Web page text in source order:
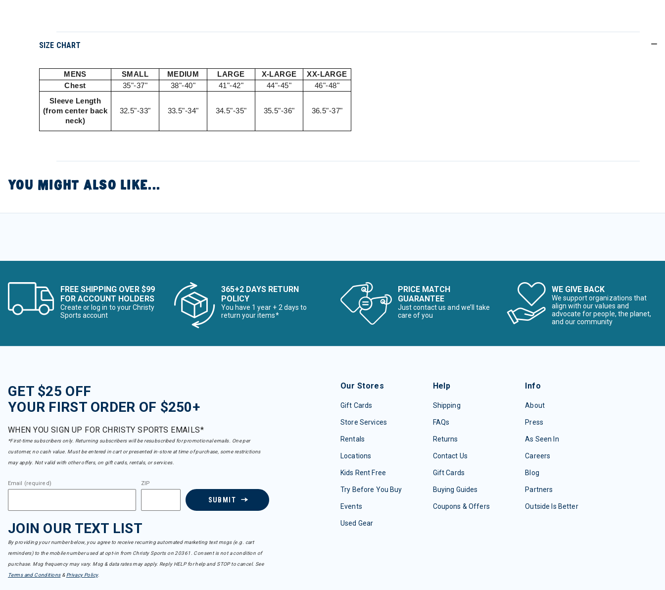
SIZE CHART
MENS SMALL MEDIUM LARGE X-LARGE
XX-LARGE
Chest
35"-37" 38"-40" 41"-42" 44"-45"
46"-48"
Sleeve Length
(from center back
neck)
32.5"-33" 33.5"-34" 34.5"-35" 35.5"-36" 36.5"-37"
YOU MIGHT ALSO LIKE...
FREE SHIPPING OVER $99
FOR ACCOUNT HOLDERS
Create or log in to your Christy
Sports account
365+2 DAYS RETURN
POLICY
You have 1 year + 2 days to
return your items*
PRICE MATCH
GUARANTEE
Just contact us and we’ll take
care of you
WE GIVE BACK
We support organizations that
align with our values and
advocate for people, the planet,
and our community
GET $25 OFF
YOUR FIRST ORDER OF $250+
WHEN YOU SIGN UP FOR CHRISTY SPORTS EMAILS*
*First-time subscribers only. Returning subscribers will be resubscribed for promotional emails. One per
customer, no cash value. Must be entered in cart or presented in-store at time of purchase, some restrictions
may apply. Not valid with other offers, on gift cards, rentals, or services.
Email (required) ZIP
SUBMIT
JOIN OUR TEXT LIST
By providing your number below, you agree to receive recurring automated marketing text msgs (e.g. cart
reminders) to the mobile number used at opt-in from Christy Sports on 20361. Consent is not a condition of
purchase. Msg frequency may vary. Msg & data rates may apply. Reply HELP for help and STOP to cancel. See
Terms and Conditions& Privacy Policy.
Our Stores
Gift Cards
Store Services
Rentals
Locations
Kids Rent Free
Try Before You Buy
Events
Used Gear
Help
Shipping
FAQs
Returns
Contact Us
Gift Cards
Buying Guides
Coupons & Offers
Info
About
Press
As Seen In
Careers
Blog
Partners
Outside Is Better